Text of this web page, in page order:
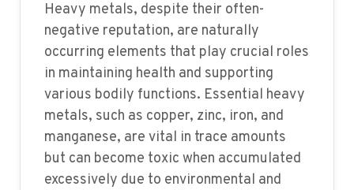
Heavy metals, despite their often-
negative reputation, are naturally
occurring elements that play crucial roles
in maintaining health and supporting
various bodily functions. Essential heavy
metals, such as copper, zinc, iron, and
manganese, are vital in trace amounts
but can become toxic when accumulated
excessively due to environmental and